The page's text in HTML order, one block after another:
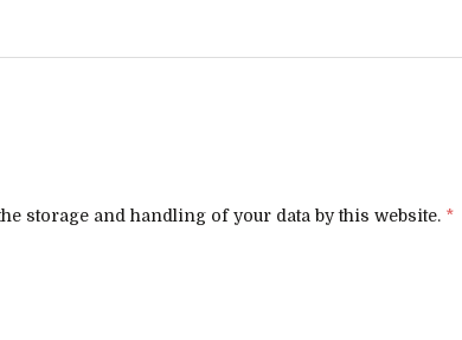
storage and handling of your data by this website. *